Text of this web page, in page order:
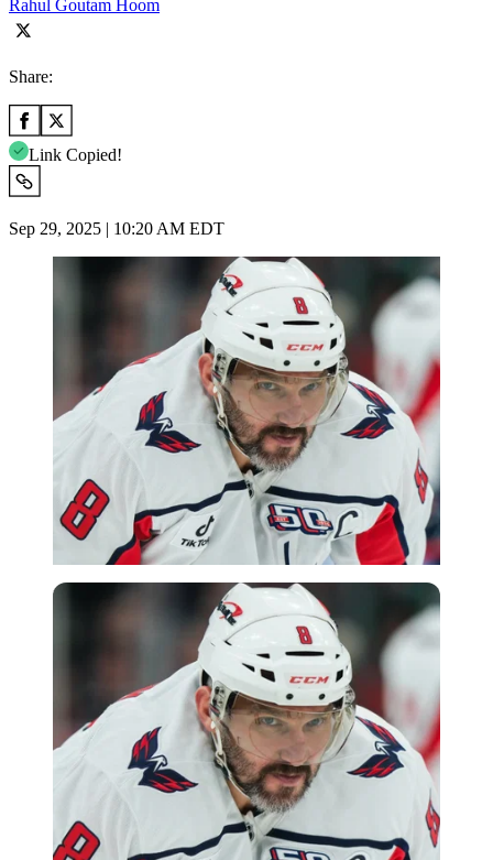
Rahul Goutam Hoom
Share:
Link Copied!
Sep 29, 2025 | 10:20 AM EDT
Imago